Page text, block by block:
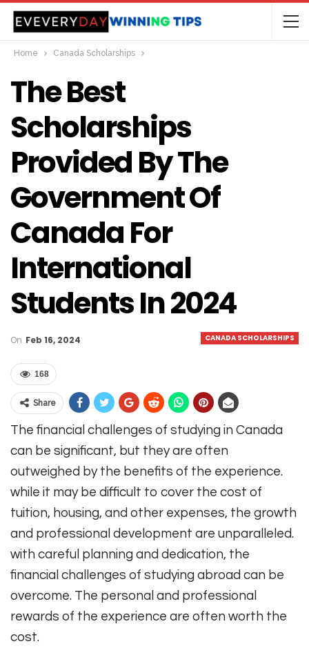
Home Canada Scholarships
The Best
Scholarships
Provided By The
Government Of
Canada For
International
Students In 2024
CANADA SCHOLARSHIPS
On Feb 16, 2024
168
Share
The financial challenges of studying in Canada
can be significant, but they are often
outweighed by the benefits of the experience.
while it may be difficult to cover the cost of
tuition, housing, and other expenses, the growth
and professional development are unparalleled.
with careful planning and dedication, the
financial challenges of studying abroad can be
overcome. The personal and professional
rewards of the experience are often worth the
cost.